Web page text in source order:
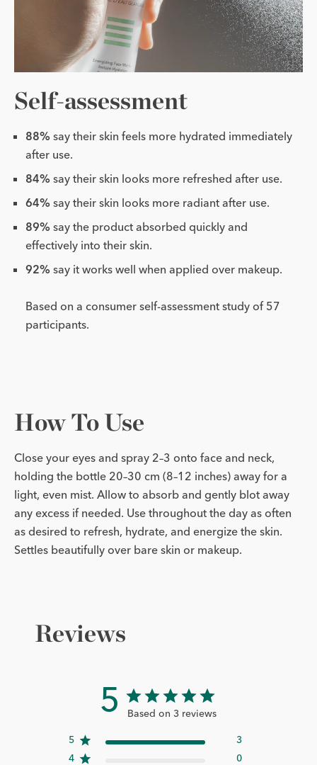
Self-assessment
88% say their skin feels more hydrated immediately
after use.
84% say their skin looks more refreshed after use.
64% say their skin looks more radiant after use.
89% say the product absorbed quickly and
effectively into their skin.
92% say it works well when applied over makeup.
Based on a consumer self-assessment study of 57
participants.
How To Use
Close your eyes and spray 2–3 onto face and neck,
holding the bottle 20–30 cm (8–12 inches) away for a
light, even mist. Allow to absorb and gently blot away
any excess if needed. Use throughout the day as often
as desired to refresh, hydrate, and energize the skin.
Settles beautifully over bare skin or makeup.
Reviews
5 Based on 3 reviews
5
3
4
0